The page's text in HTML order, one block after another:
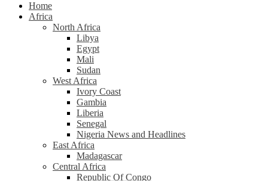
Home
Africa
North Africa
Libya
Egypt
Mali
Sudan
West Africa
Ivory Coast
Gambia
Liberia
Senegal
Nigeria News and Headlines
East Africa
Madagascar
Central Africa
Republic Of Congo